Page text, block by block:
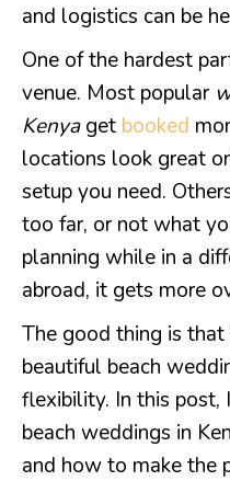
and logistics can be
One of the hardest
venue. Most popular
Kenyaget booked
locations look great
setup you need.
too far, or not what
planning while in a
abroad, it gets more
The good thing is that
beautiful beach
flexibility. In this post,
beach weddings in
and how to make the